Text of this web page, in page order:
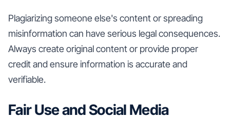
Plagiarizing someone else's content or spreading
misinformation can have serious legal consequences.
Always create original content or provide proper
credit and ensure information is accurate and
verifiable.
Fair Use and Social Media